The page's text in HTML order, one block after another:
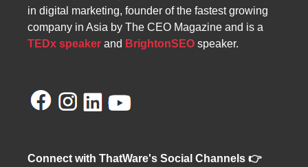
in digital marketing, founder of the fastest growing
company in Asia by The CEO Magazine and is a
TEDx speaker and BrightonSEO speaker.
Connect with ThatWare's Social Channels 👉